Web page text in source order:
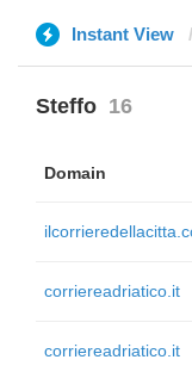
Instant View
Steffo 16
Domain
corriereadriatico.it
corriereadriatico.it